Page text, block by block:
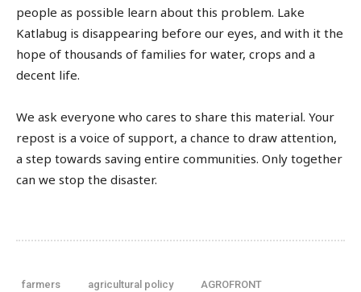
people as possible learn about this problem. Lake
Katlabug is disappearing before our eyes, and with it the
hope of thousands of families for water, crops and a
decent life.
We ask everyone who cares to share this material. Your
repost is a voice of support, a chance to draw attention,
a step towards saving entire communities. Only together
can we stop the disaster.
farmers agricultural policy
AGROFRONT